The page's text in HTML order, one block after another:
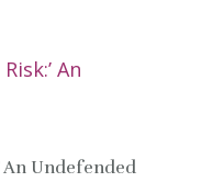
An Undefended